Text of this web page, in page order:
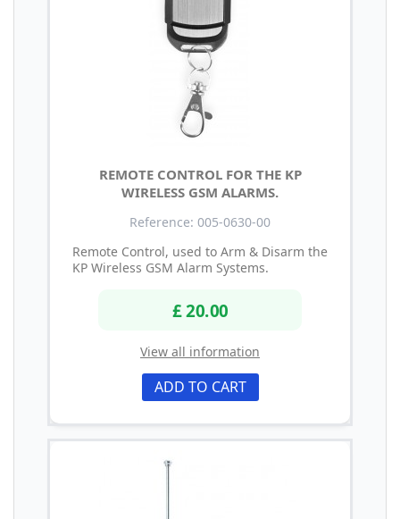
REMOTE CONTROL FOR THE KP
WIRELESS GSM ALARMS.
Reference: 005-0630-00
Remote Control, used to Arm & Disarm the
KP Wireless GSM Alarm Systems.
£ 20.00
View all information
ADD TO CART